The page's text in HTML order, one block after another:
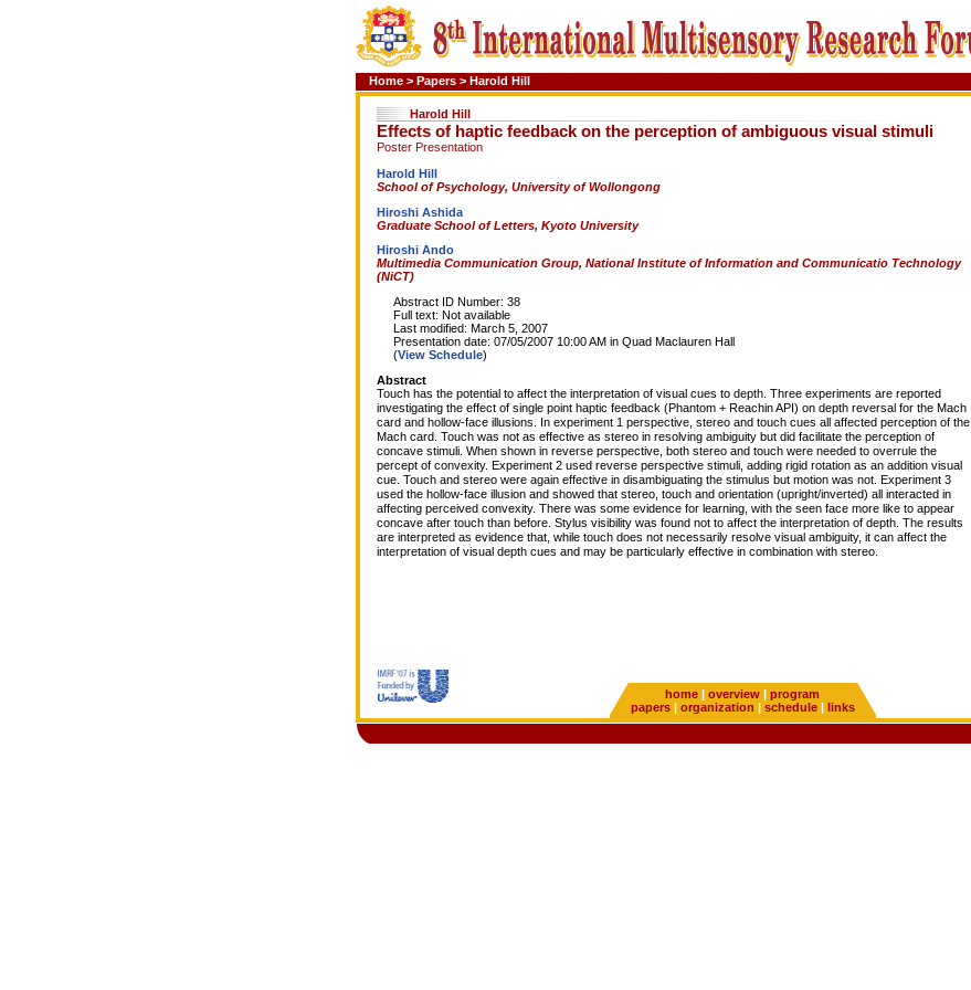
Home > Papers > Harold Hill
Harold Hill
Effects of haptic feedback on the perception of ambiguous visual stimuli
Poster Presentation
Harold Hill
School of Psychology, University of Wollongong
Hiroshi Ashida
Graduate School of Letters, Kyoto University
Hiroshi Ando
Multimedia Communication Group, National Institute of Information and Communicatio Technology
(NiCT)
Abstract ID Number: 38
Full text: Not available
Last modified: March 5, 2007
Presentation date: 07/05/2007 10:00 AM in Quad Maclauren Hall
(View Schedule)
Abstract
Touch has the potential to affect the interpretation of visual cues to depth. Three experiments are reported
investigating the effect of single point haptic feedback (Phantom + Reachin API) on depth reversal for the Mach
card and hollow-face illusions. In experiment 1 perspective, stereo and touch cues all affected perception of the
Mach card. Touch was not as effective as stereo in resolving ambiguity but did facilitate the perception of
concave stimuli. When shown in reverse perspective, both stereo and touch were needed to overrule the
percept of convexity. Experiment 2 used reverse perspective stimuli, adding rigid rotation as an addition visual
cue. Touch and stereo were again effective in disambiguating the stimulus but motion was not. Experiment 3
used the hollow-face illusion and showed that stereo, touch and orientation (upright/inverted) all interacted in
affecting perceived convexity. There was some evidence for learning, with the seen face more like to appear
concave after touch than before. Stylus visibility was found not to affect the interpretation of depth. The results
are interpreted as evidence that, while touch does not necessarily resolve visual ambiguity, it can affect the
interpretation of visual depth cues and may be particularly effective in combination with stereo.
home | overview | program
papers| organization | schedule| links